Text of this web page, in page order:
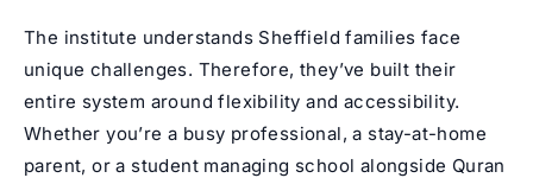
The institute understands Sheffield families face
unique challenges. Therefore, they’ve built their
entire system around flexibility and accessibility.
Whether you’re a busy professional, a stay-at-home
parent, or a student managing school alongside Quran